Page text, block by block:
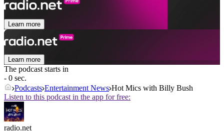
Learn more
Learn more
The podcast starts in
- 0 sec.
Podcasts Entertainment News Hot Mics with Billy Bush
Listen to this podcast in the app for free:
radio.net